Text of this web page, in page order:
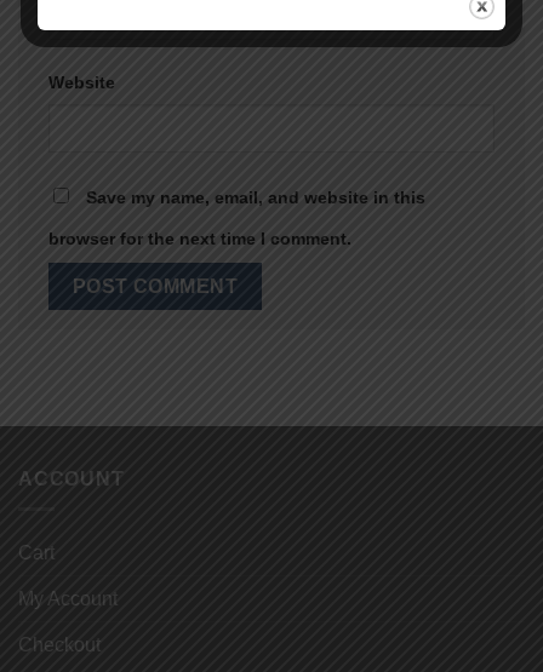
Website
Save my name, email, and website in this
browser for the next time I comment.
ACCOUNT
Cart
My Account
Checkout